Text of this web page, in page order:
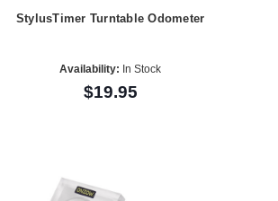
StylusTimer Turntable Odometer
Availability: In Stock
$19.95